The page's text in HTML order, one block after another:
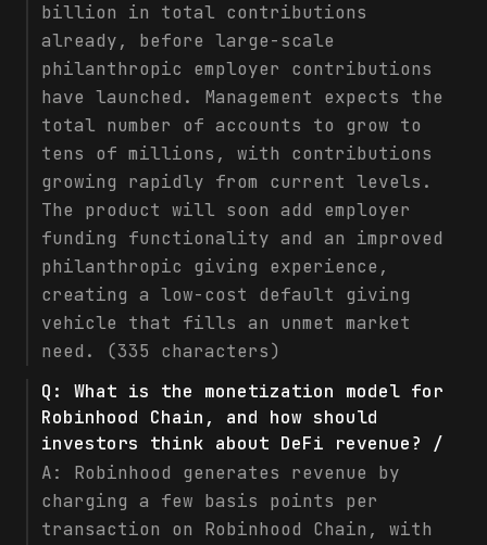
billion in total contributions
already, before large-scale
philanthropic employer contributions
have launched. Management expects the
total number of accounts to grow to
tens of millions, with contributions
growing rapidly from current levels.
The product will soon add employer
funding functionality and an improved
philanthropic giving experience,
creating a low-cost default giving
vehicle that fills an unmet market
need. (335 characters)
Q: What is the monetization model for
Robinhood Chain, and how should
investors think about DeFi revenue? /
A: Robinhood generates revenue by
charging a few basis points per
transaction on Robinhood Chain, with